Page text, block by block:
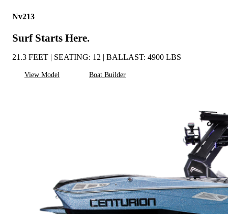
Nv213
Surf Starts Here.
21.3 FEET | SEATING: 12 | BALLAST: 4900 LBS
View Model Boat Builder